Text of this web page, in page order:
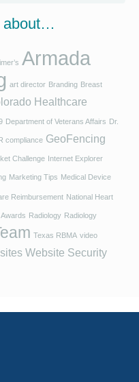
about…
Armada
art director Branding Breast
Healthcare
Department of Veterans Affairs Dr.
compliance GeoFencing
Challenge Internet Explorer
Marketing Tips Medical Device
Reimbursement National Heart
Radiology Radiology
Texas RBMA video
Website Security